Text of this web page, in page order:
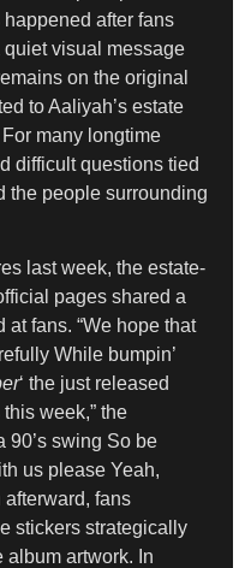
after fans
visual message
on the original
to Aaliyah’s estate
many longtime
difficult questions tied
the people surrounding
last week, the estate-
pages shared a
fans. “We hope that
While bumpin’
‘ the just released
week,” the
90’s swing So be
us please Yeah,
fans
stickers strategically
album artwork. In